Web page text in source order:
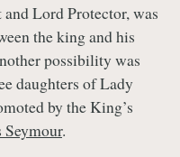
Lord Protector, was
the king and his
possibility was
daughters of Lady
by the King’s
Seymour.